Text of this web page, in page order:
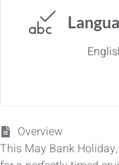
Overview
This May Bank